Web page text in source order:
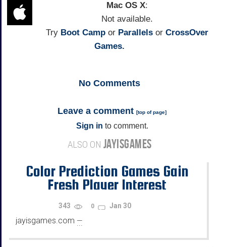
Mac OS X:
Not available.
Try Boot Camp or Parallels or CrossOver
Games.
No Comments
Leave a comment [top of page]
Sign in to comment.
ALSO ON JAYISGAMES
Color Prediction Games Gain
Fresh Player Interest
343 0 Jan 30
jayisgames.com —
...